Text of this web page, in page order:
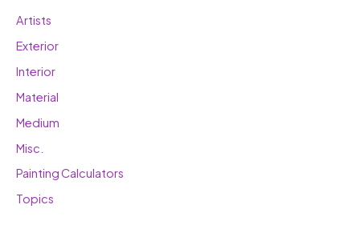
Artists
Exterior
Interior
Material
Medium
Misc.
Painting Calculators
Topics